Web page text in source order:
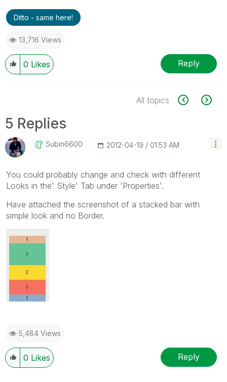
Ditto - same here!
13,716 Views
0 Likes Reply
All topics
5 Replies
Subin6600 ‎2012-04-19 01:53 AM
You could probably change and check with different
Looks in the' Style' Tab under 'Properties'.
Have attached the screenshot of a stacked bar with
simple look and no Border.
5,484 Views
0 Likes Reply